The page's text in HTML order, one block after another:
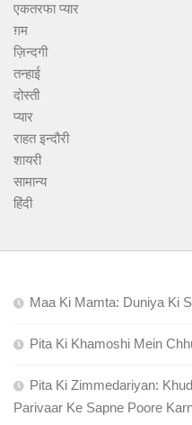
एकतरफा प्यार
ग़म
ज़िन्दगी
तन्हाई
दोस्ती
प्यार
राहत इन्दौरी
शायरी
सामान्य
हिंदी
Maa Ki Mamta: Duniya Ki
Pita Ki Khamoshi Mein
Pita Ki Zimmedariyan:
Parivaar Ke Sapne Poore